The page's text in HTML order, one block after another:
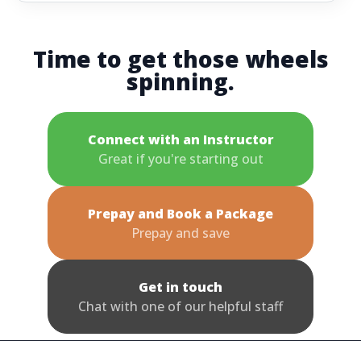
Time to get those wheels
spinning.
Connect with an Instructor
Great if you're starting out
Prepay and Book a Package
Prepay and save
Get in touch
Chat with one of our helpful staff